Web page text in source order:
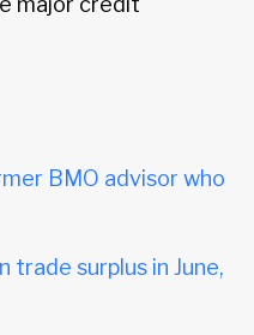
BMO advisor who
trade surplus in June,